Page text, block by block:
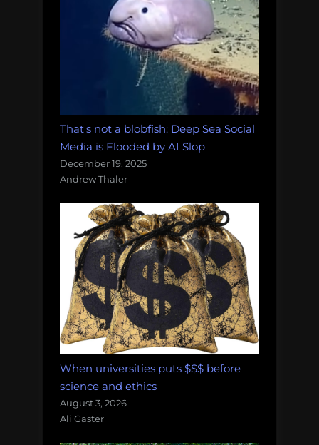
That's not a blobfish: Deep Sea Social
Media is Flooded by AI Slop
December 19, 2025
Andrew Thaler
When universities puts $$$ before
science and ethics
August 3, 2026
Ali Gaster